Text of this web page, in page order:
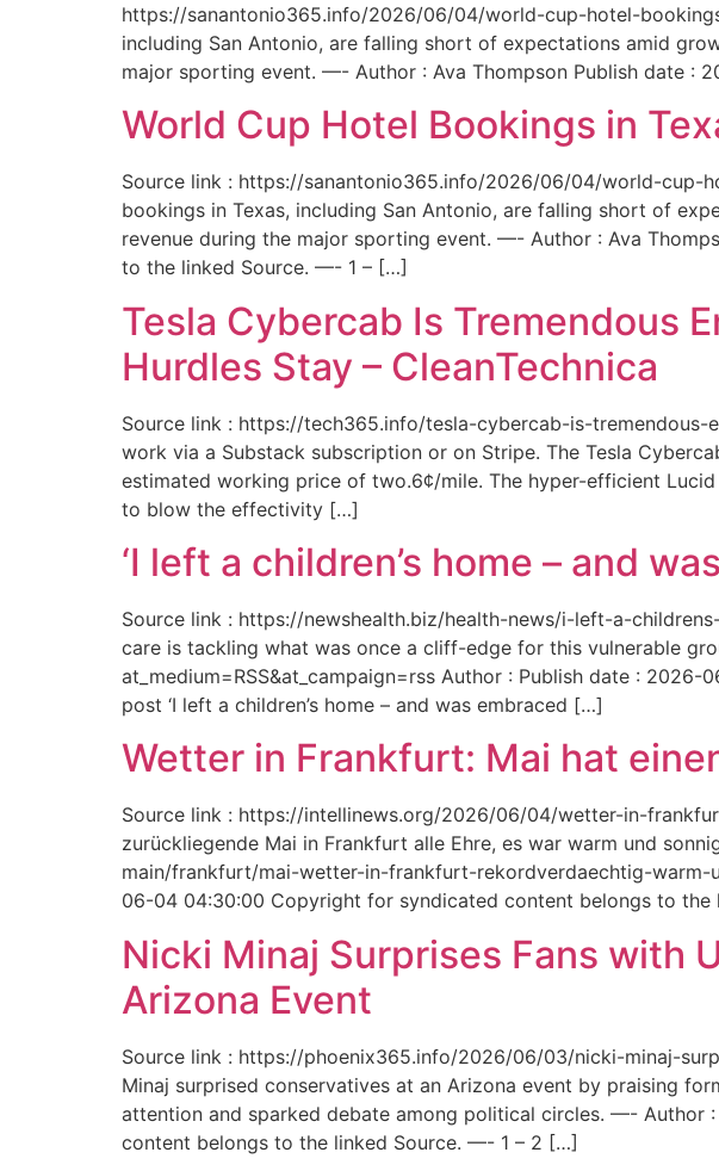
https://sanantonio365.info/2026/06/04/world-cup-hotel-
including San Antonio, are falling short of expectations amid
major sporting event. —- Author : Ava Thompson Publish date
World Cup Hotel Bookings in
Source link : https://sanantonio365.info/2026/06/04/world-
bookings in Texas, including San Antonio, are falling short of
revenue during the major sporting event. —- Author : Ava
to the linked Source. —- 1 – […]
Tesla Cybercab Is Tremendous
Hurdles Stay – CleanTechnica
Source link : https://tech365.info/tesla-cybercab-is-tremendous-
work via a Substack subscription or on Stripe. The Tesla
estimated working price of two.6¢/mile. The hyper-efficient
to blow the effectivity […]
‘I left a children’s home – and
Source link : https://newshealth.biz/health-news/i-left-a-
care is tackling what was once a cliff-edge for this vulnerable
at_medium=RSS&at_campaign=rss Author : Publish date :
post ‘I left a children’s home – and was embraced […]
Wetter in Frankfurt: Mai hat
Source link : https://intellinews.org/2026/06/04/wetter-in-
zurückliegende Mai in Frankfurt alle Ehre, es war warm und
main/frankfurt/mai-wetter-in-frankfurt-rekordverdaechtig-
06-04 04:30:00 Copyright for syndicated content belongs to
Nicki Minaj Surprises Fans with
Arizona Event
Source link : https://phoenix365.info/2026/06/03/nicki-minaj-
Minaj surprised conservatives at an Arizona event by praising
attention and sparked debate among political circles. —- Author
content belongs to the linked Source. —- 1 – 2 […]